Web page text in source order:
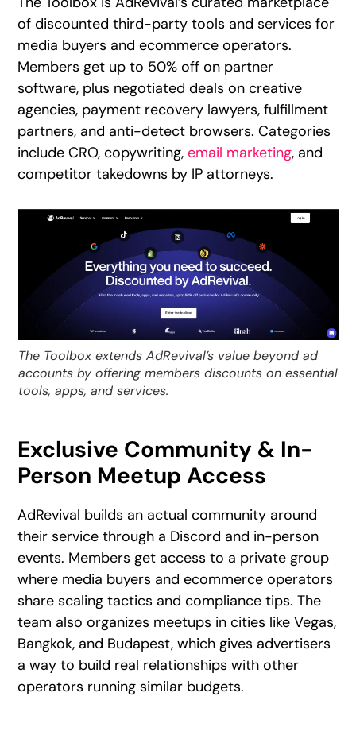
of discounted third-party tools and services for
media buyers and ecommerce operators.
Members get up to 50% off on partner
software, plus negotiated deals on creative
agencies, payment recovery lawyers, fulfillment
partners, and anti-detect browsers. Categories
include CRO, copywriting,email marketing, and
competitor takedowns by IP attorneys.
The Toolbox extends AdRevival’s value beyond ad
accounts by offering members discounts on essential
tools, apps, and services.
Exclusive Community & In-
Person Meetup Access
AdRevival builds an actual community around
their service through a Discord and in-person
events. Members get access to a private group
where media buyers and ecommerce operators
share scaling tactics and compliance tips. The
team also organizes meetups in cities like Vegas,
Bangkok, and Budapest, which gives advertisers
a way to build real relationships with other
operators running similar budgets.